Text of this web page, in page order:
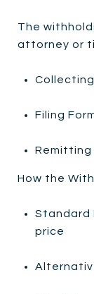
The
attorney or
Filing
How the
Standard
price